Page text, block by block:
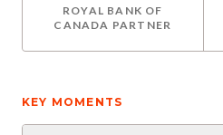
ROYAL BANK OF
CANADA PARTNER
KEY MOMENTS